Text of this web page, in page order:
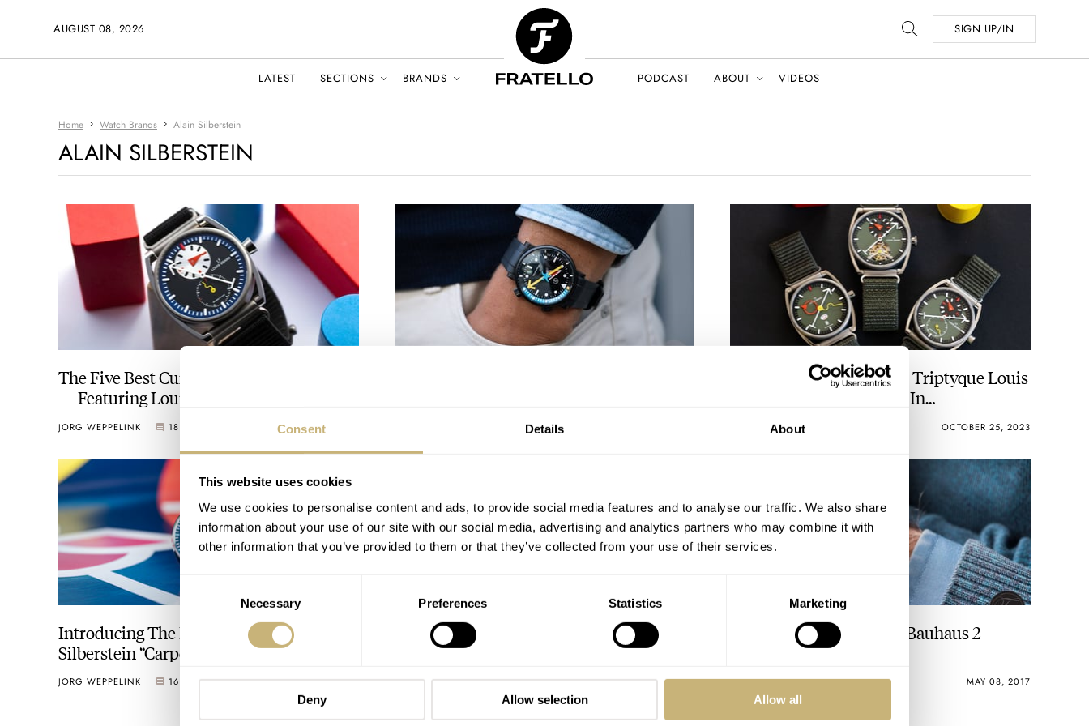
Consent Details About
This website uses cookies
We use cookies to personalise content and ads, to provide social media features and to analyse our traffic. We also share
information about your use of our site with our social media, advertising and analytics partners who may combine it with
other information that you’ve provided to them or that they’ve collected from your use of their services.
Selection
Necessary Preferences Statistics Marketing
Deny Allow selection Allow all
AUGUST 08, 2026 SIGN UP/IN
LATEST SECTIONS BRANDS PODCAST ABOUT VIDEOS
Home Watch Brands Alain Silberstein
ALAIN SILBERSTEIN
The Five Best Current Regulator Watches
— Featuring Louis Erard, Chronoswiss,
Patek Philippe, And More
JORG WEPPELINK 18 JANUARY 15, 2025
Introducing: The New Le Triptyque Louis
Erard × Alain Silberstein In
DAAN DE GROOT OCTOBER 25, 2023
Introducing The New Ressence × Alain
Silberstein “Carpe Diem” Courtesy Of
Grail Watch — A Match Made In Heaven
JORG WEPPELINK 16 APRIL 28, 2022
The Reptilian Chic Alain Silberstein
Krono Bauhaus Alligator
LEX STOLK 7 JUNE 11, 2021
Alain Silberstein, Krono Bauhaus 2 –
52Mondayz, week #19
GERARD NIJENBRINKS MAY 08, 2017